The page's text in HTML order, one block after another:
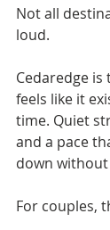
Not all
loud.
Cedaredge
feels like it
time. Quiet
and a pace
down without
For couples,